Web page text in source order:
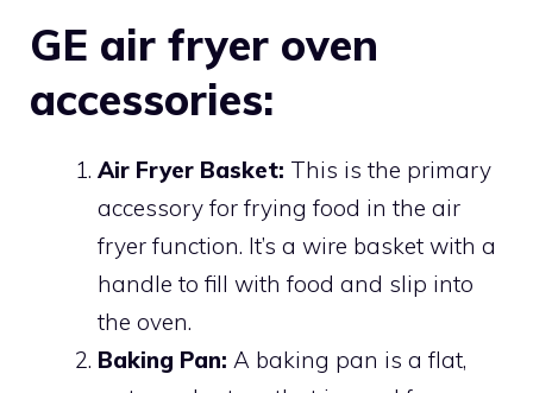
GE air fryer oven
accessories:
Air Fryer Basket: This is the primary
accessory for frying food in the air
fryer function. It’s a wire basket with a
handle to fill with food and slip into
the oven.
Baking Pan: A baking pan is a flat,